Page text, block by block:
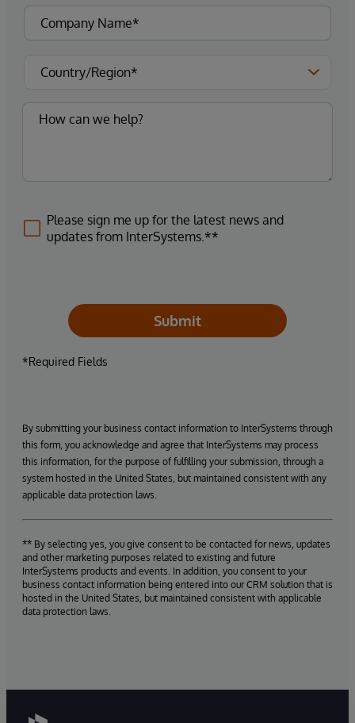
Please sign me up for the latest news and
updates from InterSystems.**
Submit
*Required Fields
By submitting your business contact information to InterSystems through
this form, you acknowledge and agree that InterSystems may process
this information, for the purpose of fulfilling your submission, through a
system hosted in the United States, but maintained consistent with any
applicable data protection laws.
** By selecting yes, you give consent to be contacted for news, updates
and other marketing purposes related to existing and future
InterSystems products and events. In addition, you consent to your
business contact information being entered into our CRM solution that is
hosted in the United States, but maintained consistent with applicable
data protection laws.